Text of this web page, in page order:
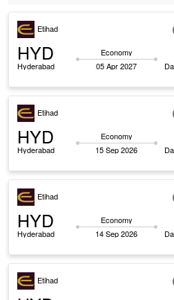
Etihad
HYD
Hyderabad
Economy
05 Apr 2027
Etihad
HYD
Hyderabad
Economy
15 Sep 2026
Etihad
HYD
Hyderabad
Economy
14 Sep 2026
Etihad